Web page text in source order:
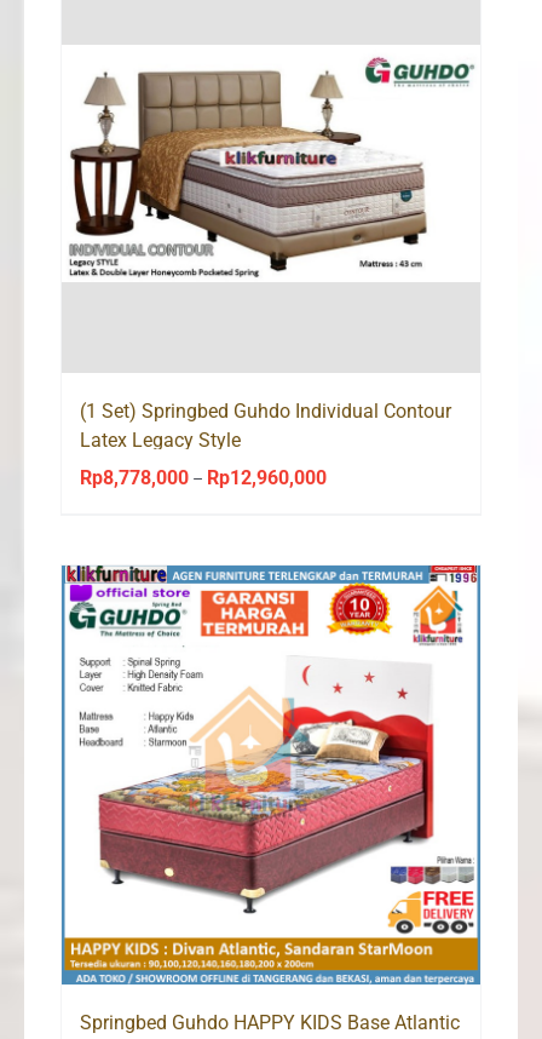
(1 Set) Springbed Guhdo Individual Contour
Latex Legacy Style
Rp8,778,000 – Rp12,960,000Price
through
Rp12,960,000
Springbed Guhdo HAPPY KIDS Base Atlantic